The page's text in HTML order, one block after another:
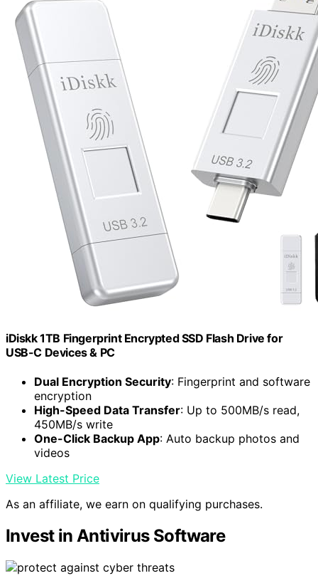
iDiskk 1TB Fingerprint Encrypted SSD Flash Drive for
USB-C Devices & PC
Dual Encryption Security: Fingerprint and software
encryption
High-Speed Data Transfer: Up to 500MB/s read,
450MB/s write
One-Click Backup App: Auto backup photos and
videos
View Latest Price
As an affiliate, we earn on qualifying purchases.
Invest in Antivirus Software